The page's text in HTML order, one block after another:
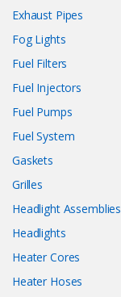
Exhaust Pipes
Fog Lights
Fuel Filters
Fuel Injectors
Fuel Pumps
Fuel System
Gaskets
Grilles
Headlight Assemblies
Headlights
Heater Cores
Heater Hoses